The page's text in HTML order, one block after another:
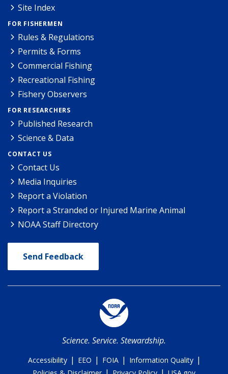
Site Index
FOR FISHERMEN
Rules & Regulations
Permits & Forms
Commercial Fishing
Recreational Fishing
Fishery Observers
FOR RESEARCHERS
Published Research
Science & Data
CONTACT US
Contact Us
Media Inquiries
Report a Violation
Report a Stranded or Injured Marine Animal
NOAA Staff Directory
Send Feedback
Science. Service. Stewardship.
Accessibility | EEO | FOIA | Information Quality |